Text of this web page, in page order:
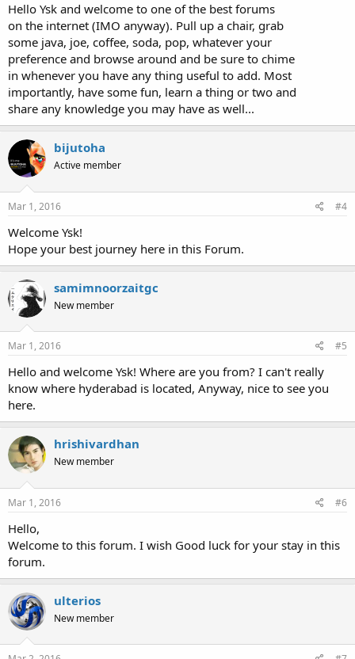
Hello Ysk and welcome to one of the best forums
on the internet (IMO anyway). Pull up a chair, grab
some java, joe, coffee, soda, pop, whatever your
preference and browse around and be sure to chime
in whenever you have any thing useful to add. Most
importantly, have some fun, learn a thing or two and
share any knowledge you may have as well...
bijutoha
Active member
Mar 1, 2016 #4
Welcome Ysk!
Hope your best journey here in this Forum.
samimnoorzaitgc
New member
Mar 1, 2016 #5
Hello and welcome Ysk! Where are you from? I can't really
know where hyderabad is located, Anyway, nice to see you
here.
hrishivardhan
New member
Mar 1, 2016 #6
Hello,
Welcome to this forum. I wish Good luck for your stay in this
forum.
ulterios
New member